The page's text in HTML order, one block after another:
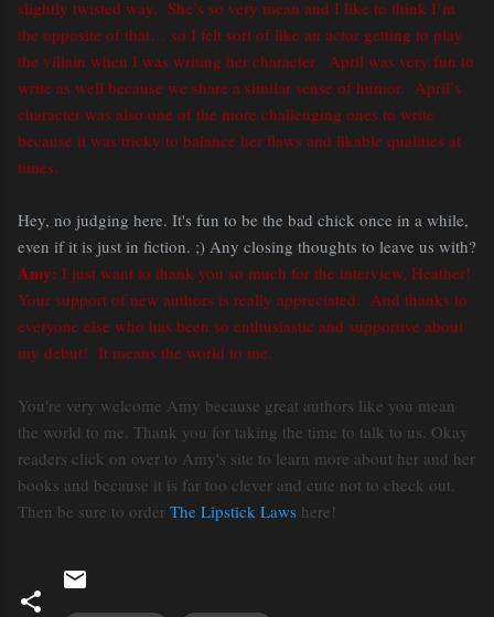
slightly twisted way. She’s so very mean and I like to think I’m
the opposite of that… so I felt sort of like an actor getting to play
the villain when I was writing her character. April was very fun to
write as well because we share a similar sense of humor. April’s
character was also one of the more challenging ones to write
because it was tricky to balance her flaws and likable qualities at
times.
Hey, no judging here. It's fun to be the bad chick once in a while,
even if it is just in fiction. ;) Any closing thoughts to leave us with?
Amy: I just want to thank you so much for the interview, Heather!
Your support of new authors is really appreciated. And thanks to
everyone else who has been so enthusiastic and supportive about
my debut! It means the world to me.
You're very welcome Amy because great authors like you mean
the world to me. Thank you for taking the time to talk to us. Okay
readers click on over to Amy's site to learn more about her and her
books and because it is far too clever and cute not to check out.
Then be sure to order The Lipstick Laws here!